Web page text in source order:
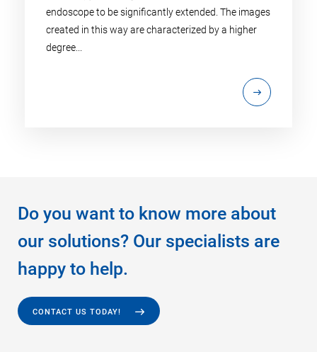
endoscope to be significantly extended. The images
created in this way are characterized by a higher
degree...
Do you want to know more about
our solutions? Our specialists are
happy to help.
CONTACT US TODAY!